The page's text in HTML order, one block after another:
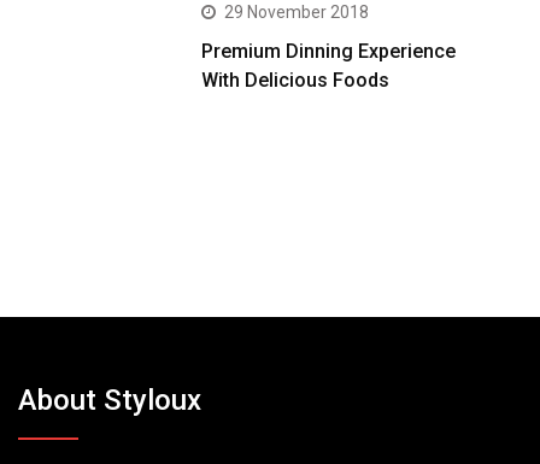
29 November 2018
Premium Dinning Experience
With Delicious Foods
About Styloux